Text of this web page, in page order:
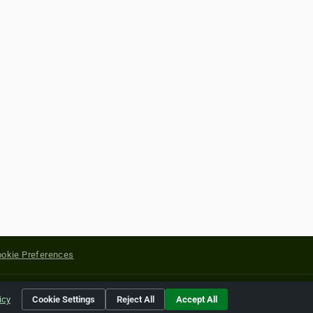
Preferences
of their respective holders.
Cookie Settings Reject All Accept All